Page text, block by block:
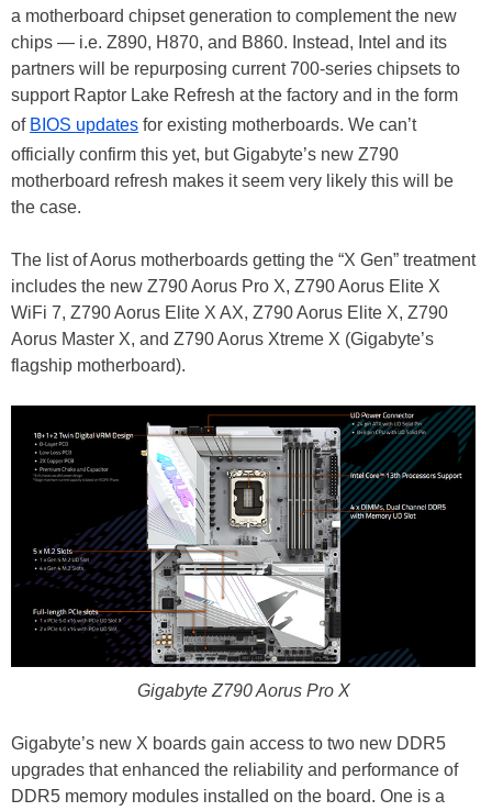
a motherboard chipset generation to complement the new
chips — i.e. Z890, H870, and B860. Instead, Intel and its
partners will be repurposing current 700-series chipsets to
support Raptor Lake Refresh at the factory and in the form
of BIOS updates for existing motherboards. We can’t
officially confirm this yet, but Gigabyte’s new Z790
motherboard refresh makes it seem very likely this will be
the case.
The list of Aorus motherboards getting the “X Gen” treatment
includes the new Z790 Aorus Pro X, Z790 Aorus Elite X
WiFi 7, Z790 Aorus Elite X AX, Z790 Aorus Elite X, Z790
Aorus Master X, and Z790 Aorus Xtreme X (Gigabyte’s
flagship motherboard).
Gigabyte Z790 Aorus Pro X
Gigabyte’s new X boards gain access to two new DDR5
upgrades that enhanced the reliability and performance of
DDR5 memory modules installed on the board. One is a